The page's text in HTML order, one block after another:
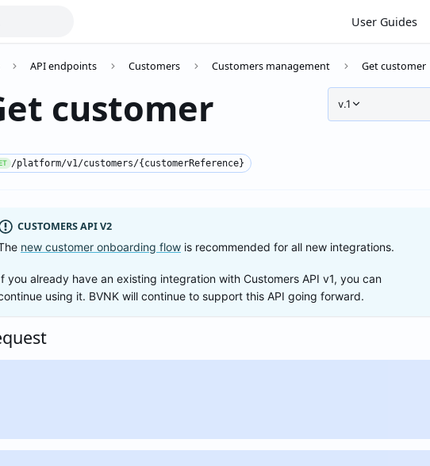
User Guides
API endpoints Customers Customers management Get customer
v.1
customer
/platform/v1/customers/{customerReference}
CUSTOMERS API V2
new customer onboarding flowis recommended for all new integrations.
you already have an existing integration with Customers API v1, you can
using it. BVNK will continue to support this API going forward.